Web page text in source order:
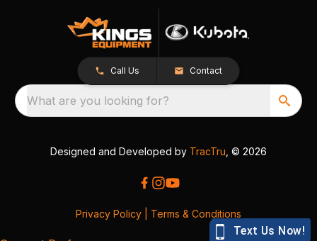
Call Us Contact
What are you looking for?
Designed and Developed by TracTru , © 2026
Privacy Policy Terms & Conditions